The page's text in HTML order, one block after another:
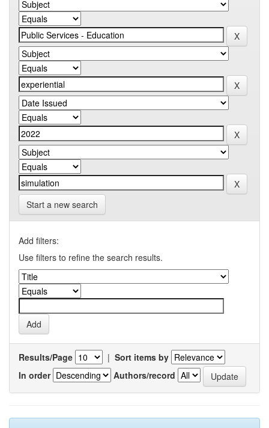
Start a new search
Add filters:
Use filters to refine the search results.
Results/Page | Sort items by
In order
Authors/record